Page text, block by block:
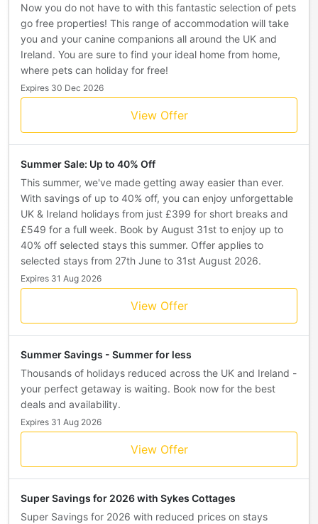
Now you do not have to with this fantastic selection of pets
go free properties! This range of accommodation will take
you and your canine companions all around the UK and
Ireland. You are sure to find your ideal home from home,
where pets can holiday for free!
Expires 30 Dec 2026
View Offer
Summer Sale: Up to 40% Off
This summer, we've made getting away easier than ever.
With savings of up to 40% off, you can enjoy unforgettable
UK & Ireland holidays from just £399 for short breaks and
£549 for a full week. Book by August 31st to enjoy up to
40% off selected stays this summer. Offer applies to
selected stays from 27th June to 31st August 2026.
Expires 31 Aug 2026
View Offer
Summer Savings - Summer for less
Thousands of holidays reduced across the UK and Ireland -
your perfect getaway is waiting. Book now for the best
deals and availability.
Expires 31 Aug 2026
View Offer
Super Savings for 2026 with Sykes Cottages
Super Savings for 2026 with reduced prices on stays